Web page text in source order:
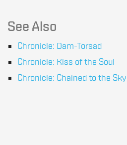
See Also
Chronicle: Dam-Torsad
Chronicle: Kiss of the Soul
Chronicle: Chained to the Sky